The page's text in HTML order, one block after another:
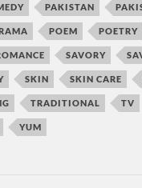
PAKISTAN
POEM POETRY
SAVORY
SKIN SKIN CARE
TRADITIONAL TV
YUM